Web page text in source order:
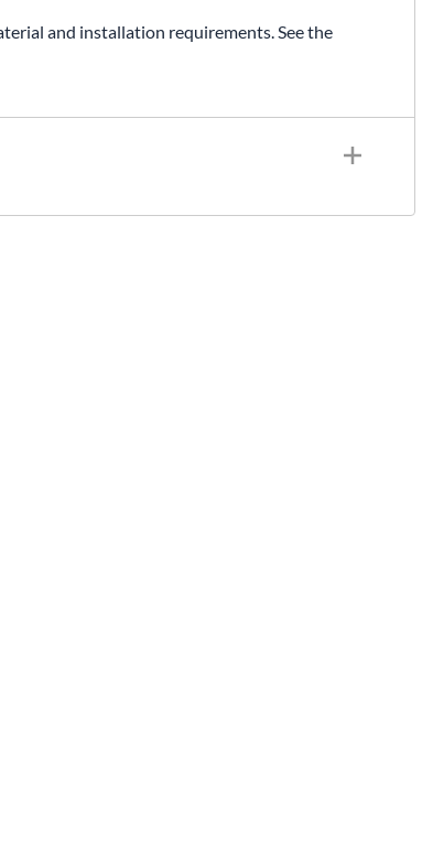
and installation requirements. See the